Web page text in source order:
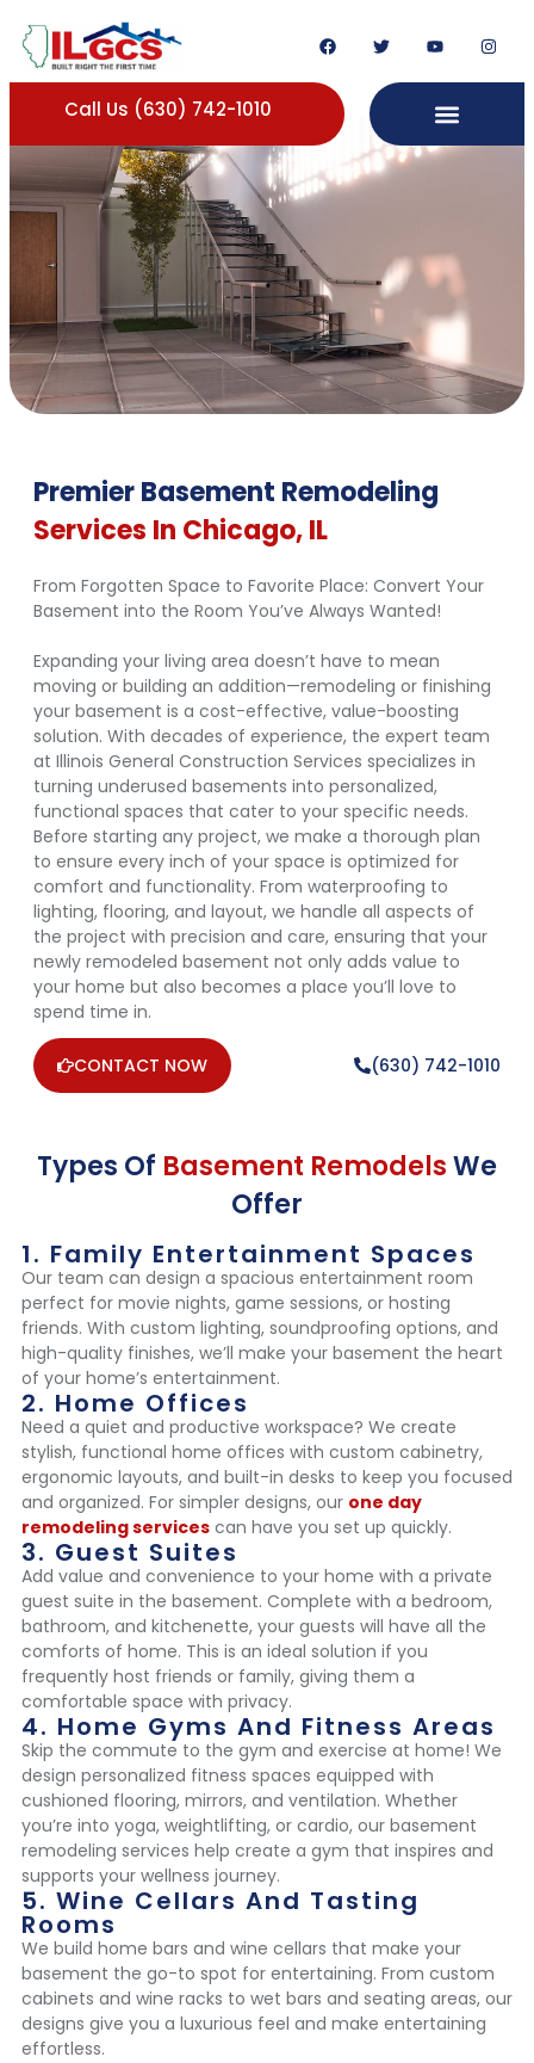
Call Us (630) 742-1010
Premier Basement Remodeling
Services In Chicago, IL
From Forgotten Space to Favorite Place: Convert Your
Basement into the Room You’ve Always Wanted!
Expanding your living area doesn’t have to mean
moving or building an addition—remodeling or finishing
your basement is a cost-effective, value-boosting
solution. With decades of experience, the expert team
at Illinois General Construction Services specializes in
turning underused basements into personalized,
functional spaces that cater to your specific needs.
Before starting any project, we make a thorough plan
to ensure every inch of your space is optimized for
comfort and functionality. From waterproofing to
lighting, flooring, and layout, we handle all aspects of
the project with precision and care, ensuring that your
newly remodeled basement not only adds value to
your home but also becomes a place you’ll love to
spend time in.
CONTACT NOW (630) 742-1010
Types Of Basement RemodelsWe
Offer
1. Family Entertainment Spaces
Our team can design a spacious entertainment room
perfect for movie nights, game sessions, or hosting
friends. With custom lighting, soundproofing options, and
high-quality finishes, we’ll make your basement the heart
of your home’s entertainment.
2. Home Offices
Need a quiet and productive workspace? We create
stylish, functional home offices with custom cabinetry,
ergonomic layouts, and built-in desks to keep you focused
and organized. For simpler designs, our one day
remodeling services can have you set up quickly.
3. Guest Suites
Add value and convenience to your home with a private
guest suite in the basement. Complete with a bedroom,
bathroom, and kitchenette, your guests will have all the
comforts of home. This is an ideal solution if you
frequently host friends or family, giving them a
comfortable space with privacy.
4. Home Gyms And Fitness Areas
Skip the commute to the gym and exercise at home! We
design personalized fitness spaces equipped with
cushioned flooring, mirrors, and ventilation. Whether
you’re into yoga, weightlifting, or cardio, our basement
remodeling services help create a gym that inspires and
supports your wellness journey.
5. Wine Cellars And Tasting
Rooms
We build home bars and wine cellars that make your
basement the go-to spot for entertaining. From custom
cabinets and wine racks to wet bars and seating areas, our
designs give you a luxurious feel and make entertaining
effortless.